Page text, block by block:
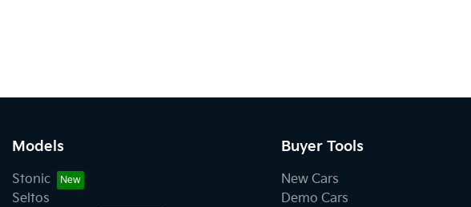
Models
Stonic
Seltos
Buyer Tools
New Cars
Demo Cars